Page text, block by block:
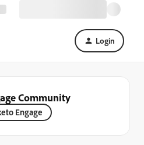
Login
Community
Engage